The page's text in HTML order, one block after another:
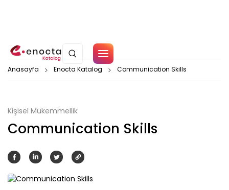
Çerez Politikamız
Anasayfa Enocta Katalog Communication Skills
Kişisel Mükemmellik
Communication Skills